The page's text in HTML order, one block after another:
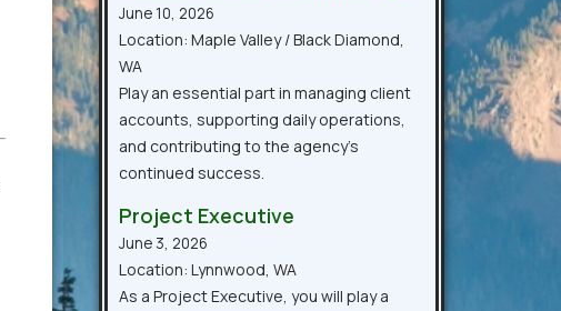
June 10, 2026
Location: Maple Valley / Black Diamond,
WA
Play an essential part in managing client
accounts, supporting daily operations,
and contributing to the agency’s
continued success.
Project Executive
June 3, 2026
Location: Lynnwood, WA
As a Project Executive, you will play a